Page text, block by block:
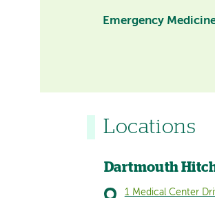
Emergency
Locations
Dartmouth
1 Medical Center